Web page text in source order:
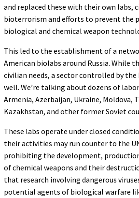
and replaced these with their own labs,
bioterrorism and efforts to prevent the
biological and chemical weapon
This led to the establishment of a
American biolabs around Russia. While
civilian needs, a sector controlled by the
well. We’re talking about dozens of
Armenia, Azerbaijan, Ukraine, Moldova,
Kazakhstan, and other former Soviet
These labs operate under closed
their activities may run counter to the
prohibiting the development,
of chemical weapons and their
that research involving dangerous
potential agents of biological warfare